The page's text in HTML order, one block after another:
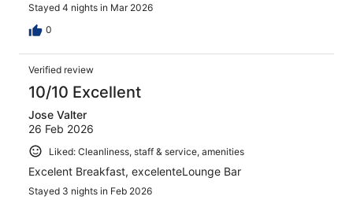
Stayed 4 nights in Mar 2026
0
Verified review
10/10 Excellent
Jose Valter
26 Feb 2026
Liked: Cleanliness, staff & service, amenities
Excelent Breakfast, excelenteLounge Bar
Stayed 3 nights in Feb 2026